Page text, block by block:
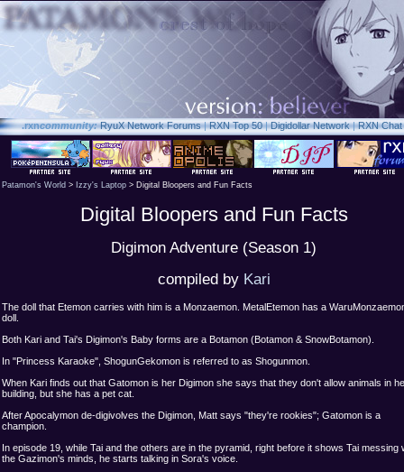
.rxncommunity: RyuX Network Forums|RXN Top 50|Digidollar Network|RXN Chat
Patamon's World > Izzy's Laptop > Digital Bloopers and Fun Facts
Digital Bloopers and Fun Facts
Digimon Adventure (Season 1)
compiled by Kari
The doll that Etemon carries with him is a Monzaemon. MetalEtemon has a
doll.
Both Kari and Tai's Digimon's Baby forms are a Botamon (Botamon & SnowBotamon).
In "Princess Karaoke", ShogunGekomon is referred to as Shogunmon.
When Kari finds out that Gatomon is her Digimon she says that they don't allow animals in
building, but she has a pet cat.
After Apocalymon de-digivolves the Digimon, Matt says "they're rookies"; Gatomon is a
champion.
In episode 19, while Tai and the others are in the pyramid, right before it shows Tai messing
the Gazimon's minds, he starts talking in Sora's voice.